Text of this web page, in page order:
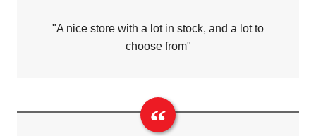
"A nice store with a lot in stock, and a lot to
choose from"